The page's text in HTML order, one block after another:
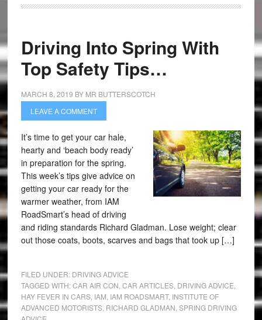
Driving Into Spring With
Top Safety Tips…
MARCH 8, 2019 BY MR BUTTERSCOTCH
LEAVE A COMMENT
It’s time to get your car hale,
hearty and ‘beach body ready’
in preparation for the spring.
This week’s tips give advice on
getting your car ready for the
warmer weather, from IAM
RoadSmart’s head of driving
and riding standards Richard Gladman. Lose weight; clear
out those coats, boots, scarves and bags that took up […]
FILED UNDER: DRIVING ADVICE
TAGGED WITH:CAR AIR CON CAR ARTICLES, DRIVING ADVICE
HAY FEVER IN CARS, IAM IAM ROADSMART, INSTITUTE OF
ADVANCED MOTORISTS, RICHARD GLADMAN SPRING DRIVING